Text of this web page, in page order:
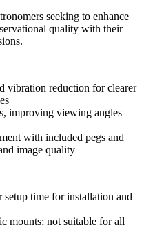
seeking to enhance
quality with their
vibration reduction for clearer
improving viewing angles
with included pegs and
image quality
time for installation and
mounts; not suitable for all